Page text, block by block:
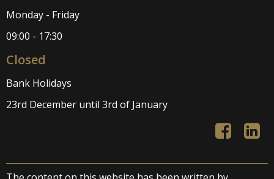
Monday - Friday
09:00 - 17:30
Closed
Bank Holidays
23rd December until 3rd of January